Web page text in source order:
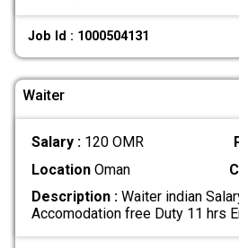
Job Id : 1000504131
Waiter
Salary : 120 OMR
LocationOman
Description :Waiter indian
Accomodation free Duty 11 hrs